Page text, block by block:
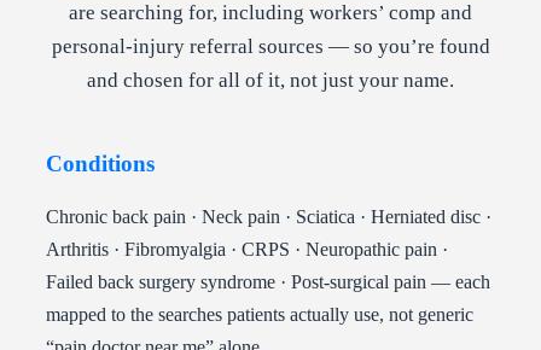
are searching for, including workers’ comp and
personal-injury referral sources — so you’re found
and chosen for all of it, not just your name.
Conditions
Chronic back pain · Neck pain · Sciatica · Herniated disc ·
Arthritis · Fibromyalgia · CRPS · Neuropathic pain ·
Failed back surgery syndrome · Post-surgical pain — each
mapped to the searches patients actually use, not generic